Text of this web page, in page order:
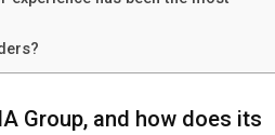
Group, and how does its